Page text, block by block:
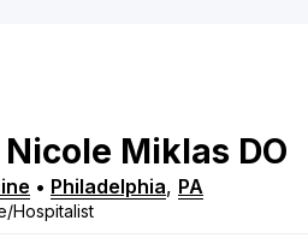
Nicole Miklas DO
• Philadelphia, PA
Hospitalist